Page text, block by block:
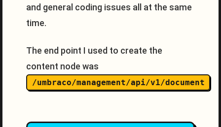
and general coding issues all at the same
time.
The end point I used to create the
content node was
/umbraco/management/api/v1/document